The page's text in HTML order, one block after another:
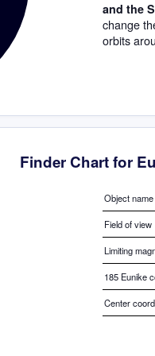
and the
change
orbits
Finder Chart for
Object name
Field of view
Limiting
185 Eunike
Center